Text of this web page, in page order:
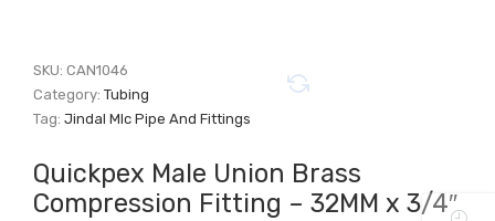
SKU:CAN1046
Category:Tubing
Tag:Jindal Mlc Pipe And Fittings
Quickpex Male Union Brass
Compression Fitting – 32MM x 3/4″